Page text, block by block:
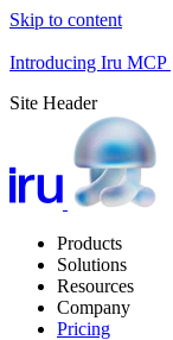
Skip to content
Introducing Iru MCP
Site Header
Products
Solutions
Resources
Company
Pricing